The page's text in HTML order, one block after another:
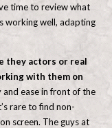
time to review what
working well, adapting
they actors or real
with them on
ease in front of the
rare to find non-
screen. The guys at